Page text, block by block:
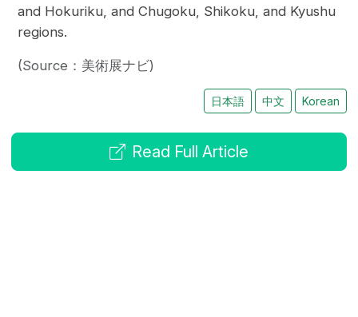
and Hokuriku, and Chugoku, Shikoku, and Kyushu
regions.
(Source：美術展ナビ)
日本語 中文 Korean
Read Full Article